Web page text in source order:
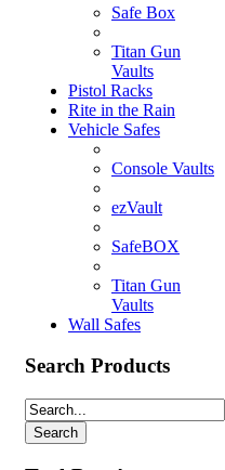
Safe Box
Titan Gun
Vaults
Pistol Racks
Rite in the Rain
Vehicle Safes
Console Vaults
ezVault
SafeBOX
Titan Gun
Vaults
Wall Safes
Search Products